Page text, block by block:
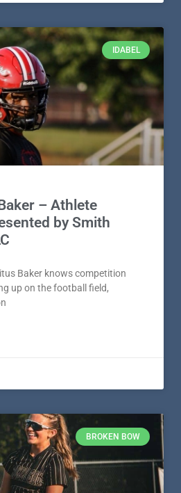
IDABEL
– Athlete
by Smith
Baker knows competition
up on the football field,
BROKEN BOW